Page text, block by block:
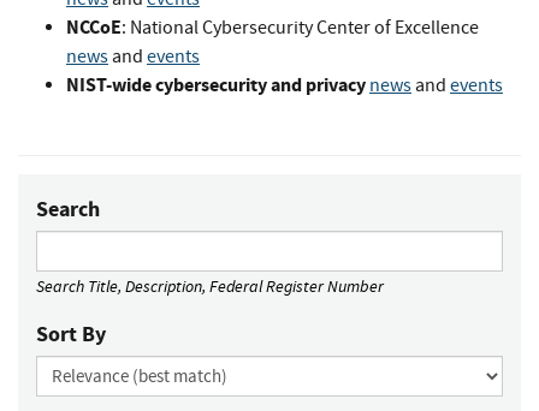
NCCoE: National Cybersecurity Center of Excellence
newsand events
NIST-wide cybersecurity and privacy newsand events
Search
Search Title, Description, Federal Register Number
Sort By